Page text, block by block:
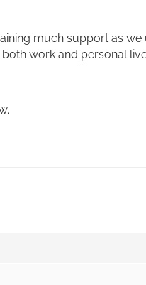
much support as
work and personal